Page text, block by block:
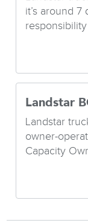
it’s around
Landstar
Landstar
owner-
Capacity